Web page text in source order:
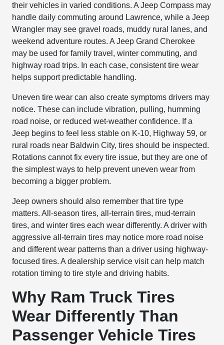
their vehicles in varied conditions. A Jeep Compass may
handle daily commuting around Lawrence, while a Jeep
Wrangler may see gravel roads, muddy rural lanes, and
weekend adventure routes. A Jeep Grand Cherokee
may be used for family travel, winter commuting, and
highway road trips. In each case, consistent tire wear
helps support predictable handling.
Uneven tire wear can also create symptoms drivers may
notice. These can include vibration, pulling, humming
road noise, or reduced wet-weather confidence. If a
Jeep begins to feel less stable on K-10, Highway 59, or
rural roads near Baldwin City, tires should be inspected.
Rotations cannot fix every tire issue, but they are one of
the simplest ways to help prevent uneven wear from
becoming a bigger problem.
Jeep owners should also remember that tire type
matters. All-season tires, all-terrain tires, mud-terrain
tires, and winter tires each wear differently. A driver with
aggressive all-terrain tires may notice more road noise
and different wear patterns than a driver using highway-
focused tires. A dealership service visit can help match
rotation timing to tire style and driving habits.
Why Ram Truck Tires
Wear Differently Than
Passenger Vehicle Tires